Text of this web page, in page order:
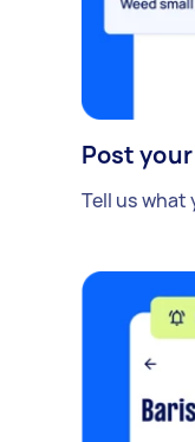
Post
Tell us what